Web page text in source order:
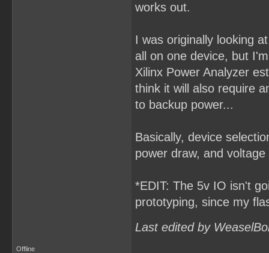
works out.
I was originally looking
all on one device, but
Xilinx Power Analyzer
think it will also require
to backup power...
Basically, device
power draw, and
*EDIT: The 5v IO isn't
prototyping, since my
Last edited by
Offline